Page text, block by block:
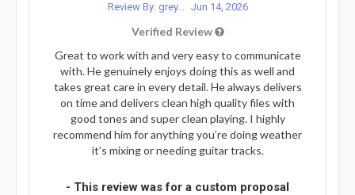
Review By: grey... Jun 14, 2026
Verified Review
Great to work with and very easy to communicate
with. He genuinely enjoys doing this as well and
takes great care in every detail. He always delivers
on time and delivers clean high quality files with
good tones and super clean playing. I highly
recommend him for anything you’re doing weather
it’s mixing or needing guitar tracks.
- This review was for a custom proposal